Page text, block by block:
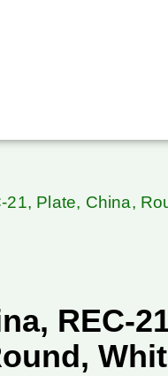
21, Plate, China,
REC-